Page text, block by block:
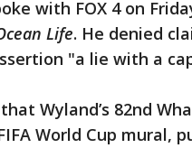
with FOX 4 on
Life. He denied
"a lie with a
Wyland’s 82nd
World Cup mural,